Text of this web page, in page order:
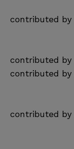
contributed by
contributed by
contributed by
contributed by